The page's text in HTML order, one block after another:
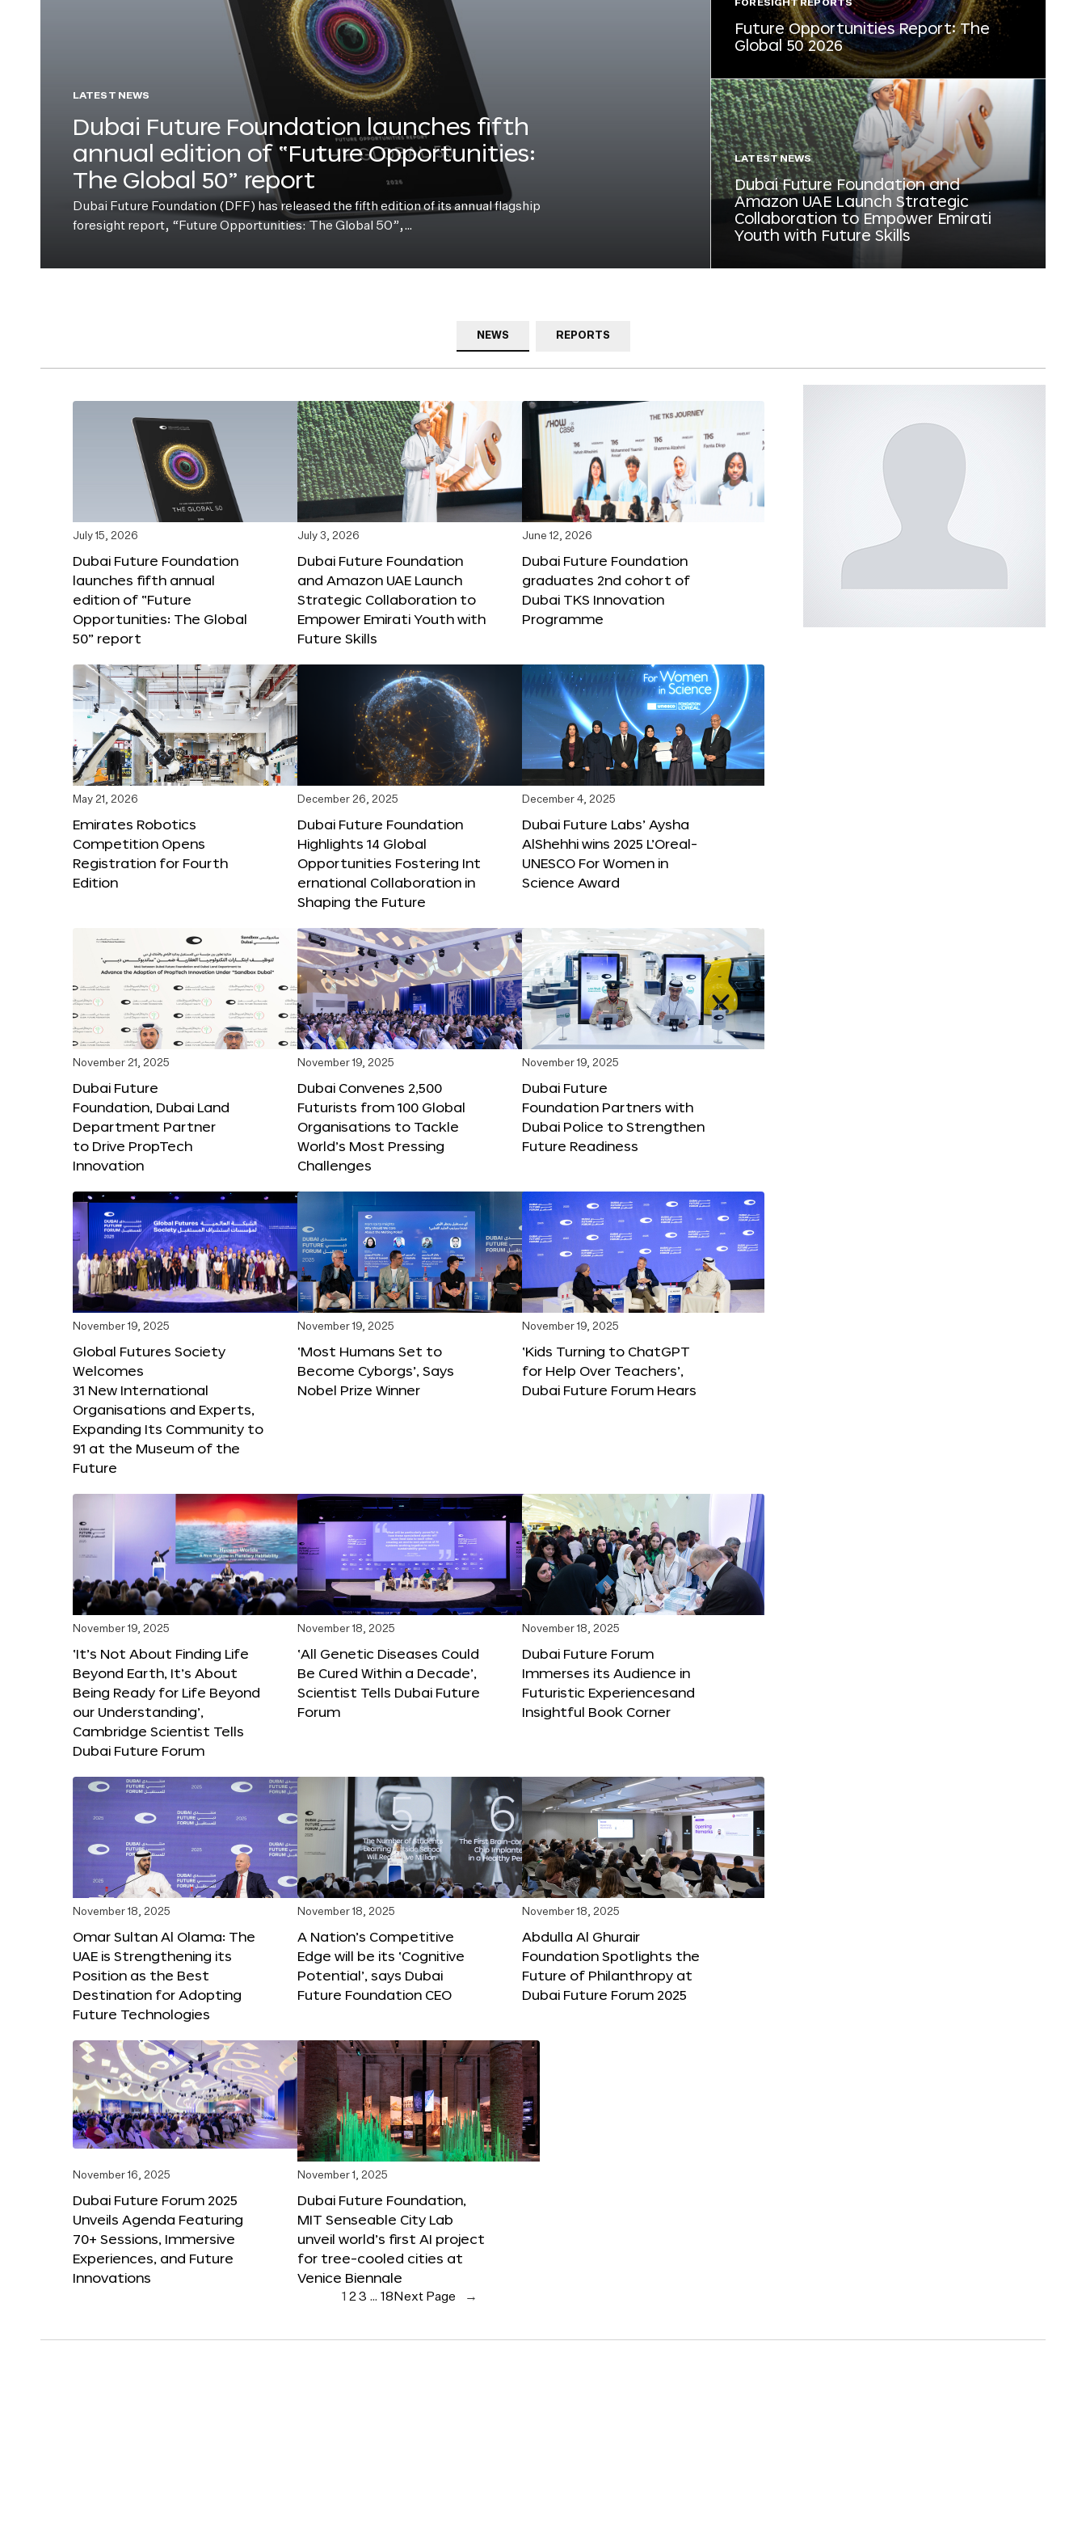
LATEST NEWS
Dubai Future Foundation launches fifth
annual edition of “Future Opportunities:
The Global 50” report
Dubai Future Foundation (DFF) has released the fifth edition of its annual flagship
foresight report, “Future Opportunities: The Global 50”,…
FORESIGHT REPORTS
Future Opportunities Report: The
Global 50 2026
LATEST NEWS
Dubai Future Foundation and
Amazon UAE Launch Strategic
Collaboration to Empower Emirati
Youth with Future Skills
NEWS REPORTS
July 15, 2026
Dubai Future Foundation
launches fifth annual
edition of “Future
Opportunities: The Global
50” report
July 3, 2026
Dubai Future Foundation
and Amazon UAE Launch
Strategic Collaboration to
Empower Emirati Youth with
Future Skills
June 12, 2026
Dubai Future Foundation
graduates 2nd cohort of
Dubai TKS Innovation
Programme
May 21, 2026
Emirates Robotics
Competition Opens
Registration for Fourth
Edition
December 26, 2025
Dubai Future Foundation
Highlights 14 Global
Opportunities Fostering Int
ernational Collaboration in
Shaping the Future
December 4, 2025
Dubai Future Labs’ Aysha
AlShehhi wins 2025 L’Oreal-
UNESCO For Women in
Science Award
November 21, 2025
Dubai Future
Foundation, Dubai Land
Department Partner
to Drive PropTech
Innovation
November 19, 2025
Dubai Convenes 2,500
Futurists from 100 Global
Organisations to Tackle
World’s Most Pressing
Challenges
November 19, 2025
Dubai Future
Foundation Partners with
Dubai Police to Strengthen
Future Readiness
November 19, 2025
Global Futures Society
Welcomes
31 New International
Organisations and Experts,
Expanding Its Community to
91 at the Museum of the
Future
November 19, 2025
‘Most Humans Set to
Become Cyborgs’, Says
Nobel Prize Winner
November 19, 2025
‘Kids Turning to ChatGPT
for Help Over Teachers’,
Dubai Future Forum Hears
November 19, 2025
‘It’s Not About Finding Life
Beyond Earth, It’s About
Being Ready for Life Beyond
our Understanding’,
Cambridge Scientist Tells
Dubai Future Forum
November 18, 2025
‘All Genetic Diseases Could
Be Cured Within a Decade’,
Scientist Tells Dubai Future
Forum
November 18, 2025
Dubai Future Forum
Immerses its Audience in
Futuristic Experiencesand
Insightful Book Corner
November 18, 2025
Omar Sultan Al Olama: The
UAE is Strengthening its
Position as the Best
Destination for Adopting
Future Technologies
November 18, 2025
A Nation’s Competitive
Edge will be its ‘Cognitive
Potential’, says Dubai
Future Foundation CEO
November 18, 2025
Abdulla Al Ghurair
Foundation Spotlights the
Future of Philanthropy at
Dubai Future Forum 2025
November 16, 2025
Dubai Future Forum 2025
Unveils Agenda Featuring
70+ Sessions, Immersive
Experiences, and Future
Innovations
November 1, 2025
Dubai Future Foundation,
MIT Senseable City Lab
unveil world’s first AI project
for tree-cooled cities at
Venice Biennale
1 23 … 18 Next Page →